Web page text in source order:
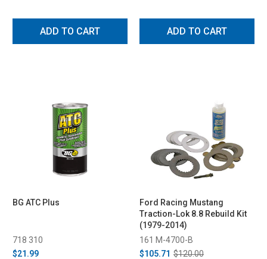
ADD TO CART ADD TO CART
BG ATC Plus
718 310
$21.99
Ford Racing Mustang
Traction-Lok 8.8 Rebuild Kit
(1979-2014)
161 M-4700-B
$105.71 $120.00